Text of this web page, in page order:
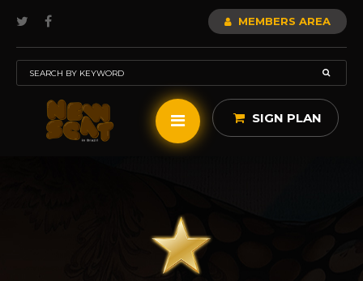
MEMBERS AREA
SIGN PLAN